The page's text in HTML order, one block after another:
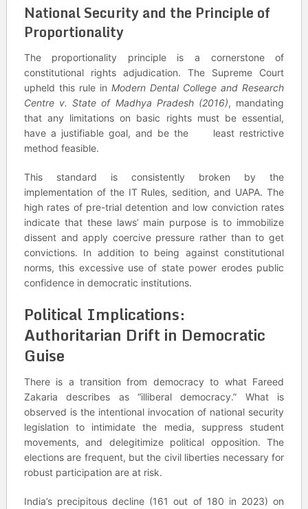
National Security and the Principle of
Proportionality
The proportionality principle is a cornerstone of
constitutional rights adjudication. The Supreme Court
upheld this rule in Modern Dental College and Research
Centre v. State of Madhya Pradesh (2016), mandating
that any limitations on basic rights must be essential,
have a justifiable goal, and be the least restrictive
method feasible.
This standard is consistently broken by the
implementation of the IT Rules, sedition, and UAPA. The
high rates of pre-trial detention and low conviction rates
indicate that these laws’ main purpose is to immobilize
dissent and apply coercive pressure rather than to get
convictions. In addition to being against constitutional
norms, this excessive use of state power erodes public
confidence in democratic institutions.
Political Implications:
Authoritarian Drift in Democratic
Guise
There is a transition from democracy to what Fareed
Zakaria describes as “illiberal democracy.” What is
observed is the intentional invocation of national security
legislation to intimidate the media, suppress student
movements, and delegitimize political opposition. The
elections are frequent, but the civil liberties necessary for
robust participation are at risk.
India’s precipitous decline (161 out of 180 in 2023) on